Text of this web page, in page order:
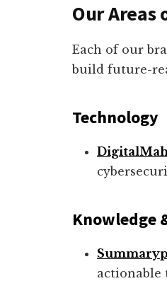
Our Areas
Each of our
build future-
Technology
Knowledge
actionable